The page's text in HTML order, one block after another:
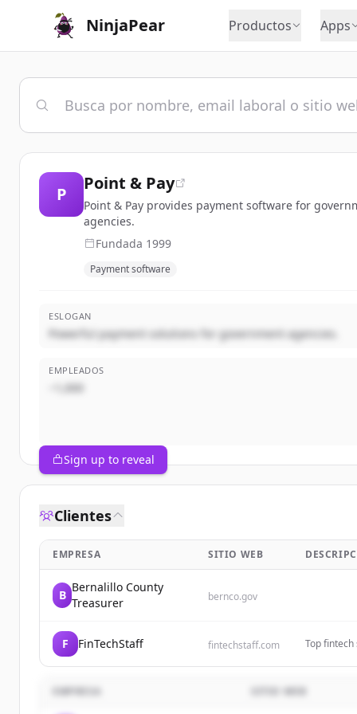
NinjaPear Productos Apps
P
Point & Pay
Point & Pay provides payment software for
agencies.
Fundada 1999
Payment software
ESLOGAN
Powerful payment solutions for government agencies.
EMPLEADOS
~1,000
Sign up to reveal
Clientes
EMPRESA SITIO WEB
B
Bernalillo County
Treasurer
bernco.gov
F FinTechStaff fintechstaff.com
Top
EMPRESA SITIO WEB